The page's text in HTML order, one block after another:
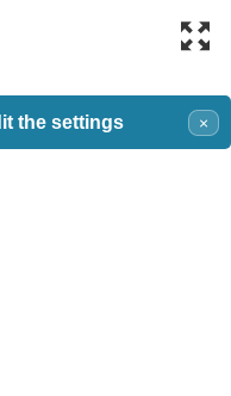
the settings ×